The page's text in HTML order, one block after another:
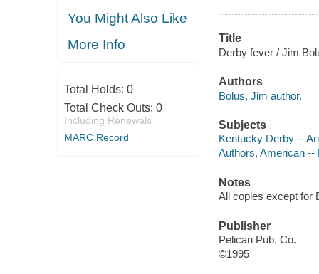
You Might Also Like
More Info
Total Holds: 0
Total Check Outs: 0
Including Renewals
MARC Record
Title
Derby fever / Jim
Authors
Bolus, Jim author.
Subjects
Kentucky Derby --
Authors, American --
Notes
All copies except for
Publisher
Pelican Pub. Co.
©1995